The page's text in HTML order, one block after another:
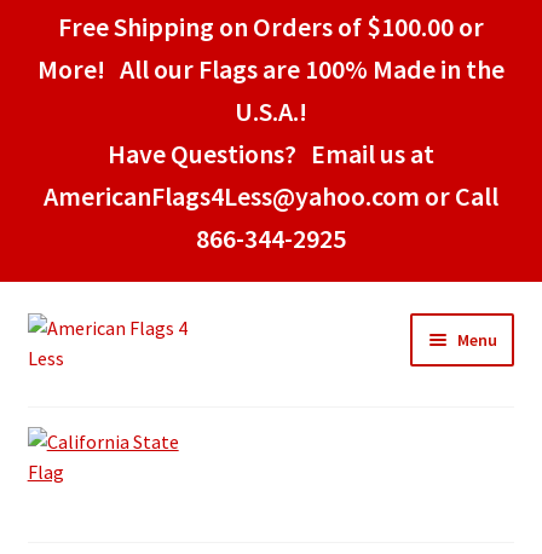
Free Shipping on Orders of $100.00 or
More! All our Flags are 100% Made in the
U.S.A.!
Have Questions? Email us at
AmericanFlags4Less@yahoo.com or Call
866-344-2925
Skip
to
Skip
to
Menu